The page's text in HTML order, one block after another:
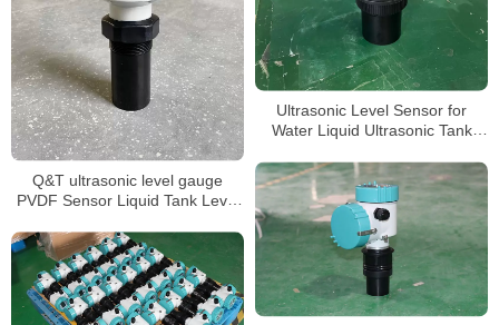
Ultrasonic Level Sensor for
Water Liquid Ultrasonic Tank
Q&T ultrasonic level gauge
PVDF Sensor Liquid Tank Level